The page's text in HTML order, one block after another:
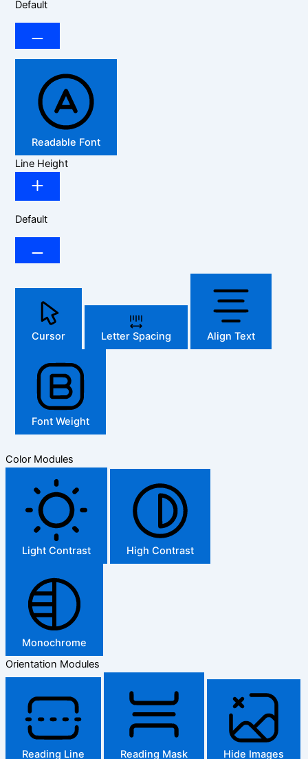
Default
Readable Font
Line Height
Default
Cursor Letter Spacing Align Text
Font Weight
Color Modules
Light Contrast High Contrast
Monochrome
Orientation Modules
Reading Line Reading Mask Hide Images